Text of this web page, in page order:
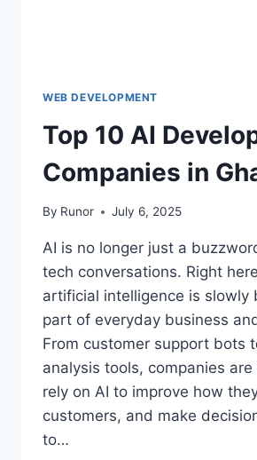
WEB DEVELOPMENT
Top 10 AI
Companies in
By Runor July 6, 2025
AI is no longer just a
tech conversations. Right
artificial intelligence is slowly
part of everyday business
From customer support bots
analysis tools, companies
rely on AI to improve how
customers, and make
to…